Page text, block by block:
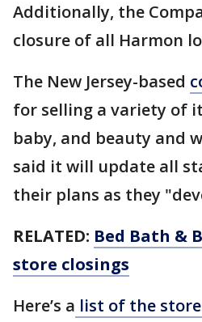
Additionally, the
closure of all Harmon
The New Jersey-based
for selling a variety of
baby, and beauty and
said it will update all
their plans as they
RELATED: Bed Bath &
store closings
Here’s a list of the